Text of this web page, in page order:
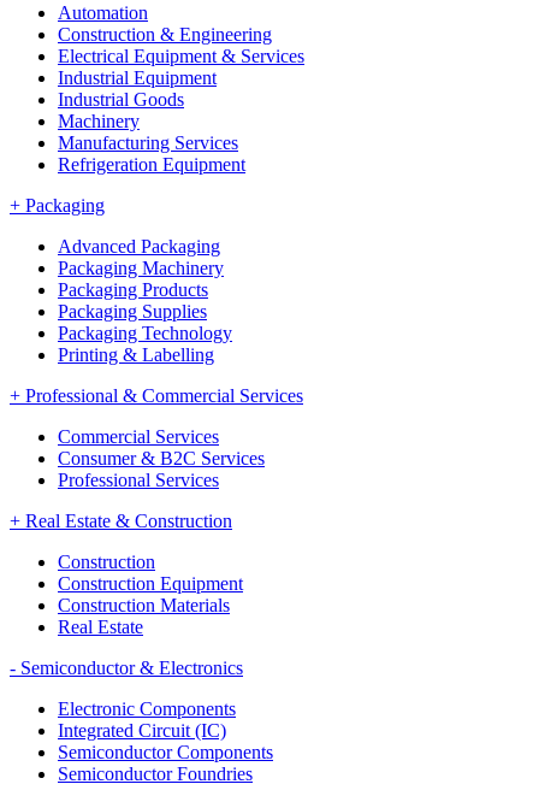
Automation
Construction & Engineering
Electrical Equipment & Services
Industrial Equipment
Industrial Goods
Machinery
Manufacturing Services
Refrigeration Equipment
+ Packaging
Advanced Packaging
Packaging Machinery
Packaging Products
Packaging Supplies
Packaging Technology
Printing & Labelling
+ Professional & Commercial Services
Commercial Services
Consumer & B2C Services
Professional Services
+ Real Estate & Construction
Construction
Construction Equipment
Construction Materials
Real Estate
- Semiconductor & Electronics
Electronic Components
Integrated Circuit (IC)
Semiconductor Components
Semiconductor Foundries